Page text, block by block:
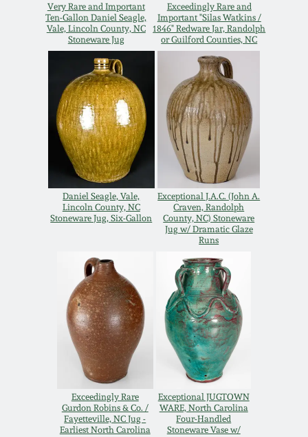
Very Rare and Important
Ten-Gallon Daniel Seagle,
Vale, Lincoln County, NC
Stoneware Jug
Exceedingly Rare and
Important "Silas Watkins /
1846" Redware Jar, Randolph
or Guilford Counties, NC
Daniel Seagle, Vale,
Lincoln County, NC
Stoneware Jug, Six-Gallon
Exceptional J.A.C. (John A.
Craven, Randolph
County, NC) Stoneware
Jug w/ Dramatic Glaze
Runs
Exceedingly Rare
Gurdon Robins & Co. /
Fayetteville, NC Jug -
Earliest North Carolina
Exceptional JUGTOWN
WARE, North Carolina
Four-Handled
Stoneware Vase w/
March 21, 2009
Spring 2022
Fall 2021
Summer 2021
Spring 2021
Fall 2020
Spring 2020
Oct 26, 2019
July 20, 2019
March 23, 2019